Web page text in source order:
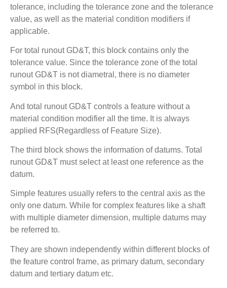
tolerance, including the tolerance zone and the tolerance
value, as well as the material condition modifiers if
applicable.
For total runout GD&T, this block contains only the
tolerance value. Since the tolerance zone of the total
runout GD&T is not diametral, there is no diameter
symbol in this block.
And total runout GD&T controls a feature without a
material condition modifier all the time. It is always
applied RFS(Regardless of Feature Size).
The third block shows the information of datums. Total
runout GD&T must select at least one reference as the
datum.
Simple features usually refers to the central axis as the
only one datum. While for complex features like a shaft
with multiple diameter dimension, multiple datums may
be referred to.
They are shown independently within different blocks of
the feature control frame, as primary datum, secondary
datum and tertiary datum etc.